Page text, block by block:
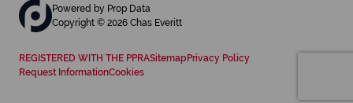
Powered by Prop Data
Copyright © 2026 Chas Everitt
REGISTERED WITH THE PPRASitemap Privacy Policy
Request InformationCookies